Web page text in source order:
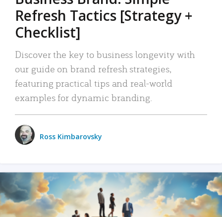
Refresh Tactics [Strategy +
Checklist]
Discover the key to business longevity with
our guide on brand refresh strategies,
featuring practical tips and real-world
examples for dynamic branding.
Ross Kimbarovsky